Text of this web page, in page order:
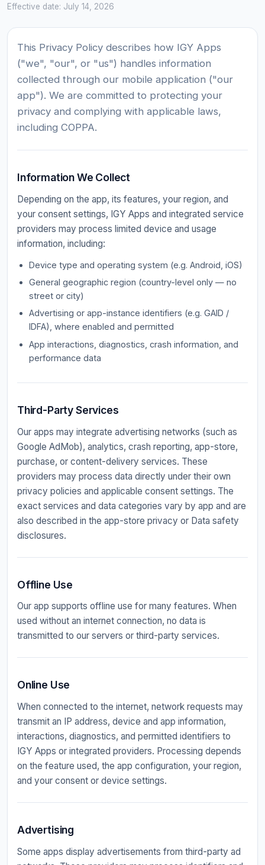
Effective date: July 14, 2026
This Privacy Policy describes how IGY Apps
("we", "our", or "us") handles information
collected through our mobile application ("our
app"). We are committed to protecting your
privacy and complying with applicable laws,
including COPPA.
Information We Collect
Depending on the app, its features, your region, and
your consent settings, IGY Apps and integrated service
providers may process limited device and usage
information, including:
Device type and operating system (e.g. Android, iOS)
General geographic region (country-level only — no
street or city)
Advertising or app-instance identifiers (e.g. GAID /
IDFA), where enabled and permitted
App interactions, diagnostics, crash information, and
performance data
Third-Party Services
Our apps may integrate advertising networks (such as
Google AdMob), analytics, crash reporting, app-store,
purchase, or content-delivery services. These
providers may process data directly under their own
privacy policies and applicable consent settings. The
exact services and data categories vary by app and are
also described in the app-store privacy or Data safety
disclosures.
Offline Use
Our app supports offline use for many features. When
used without an internet connection, no data is
transmitted to our servers or third-party services.
Online Use
When connected to the internet, network requests may
transmit an IP address, device and app information,
interactions, diagnostics, and permitted identifiers to
IGY Apps or integrated providers. Processing depends
on the feature used, the app configuration, your region,
and your consent or device settings.
Advertising
Some apps display advertisements from third-party ad